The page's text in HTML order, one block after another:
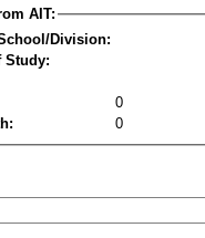
AIT:
Division:
Study:
0
0